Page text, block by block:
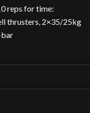
reps for time:
thrusters, 2×35/25kg